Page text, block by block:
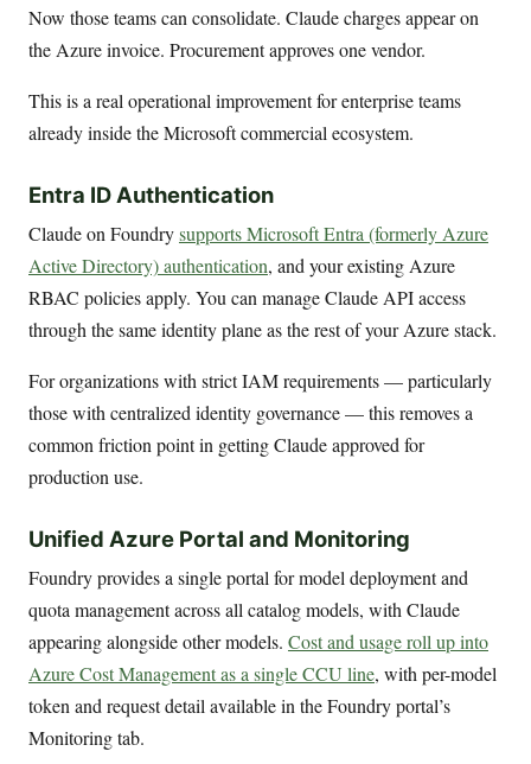
Now those teams can consolidate. Claude charges appear on
the Azure invoice. Procurement approves one vendor.
This is a real operational improvement for enterprise teams
already inside the Microsoft commercial ecosystem.
Entra ID Authentication
Claude on Foundrysupports Microsoft Entra (formerly Azure
Active Directory) authentication, and your existing Azure
RBAC policies apply. You can manage Claude API access
through the same identity plane as the rest of your Azure stack.
For organizations with strict IAM requirements — particularly
those with centralized identity governance — this removes a
common friction point in getting Claude approved for
production use.
Unified Azure Portal and Monitoring
Foundry provides a single portal for model deployment and
quota management across all catalog models, with Claude
appearing alongside other models. Cost and usage roll up into
Azure Cost Management as a single CCU line, with per-model
token and request detail available in the Foundry portal’s
Monitoring tab.